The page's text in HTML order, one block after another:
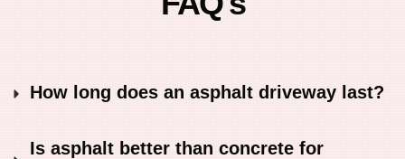
How long does an asphalt driveway last?
Is asphalt better than concrete for